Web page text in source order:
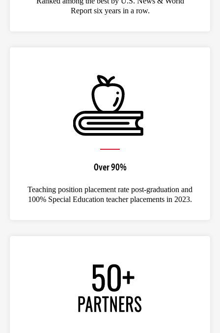
Report six years in a row.
Over 90%
Teaching position placement rate post-graduation and
100% Special Education teacher placements in 2023.